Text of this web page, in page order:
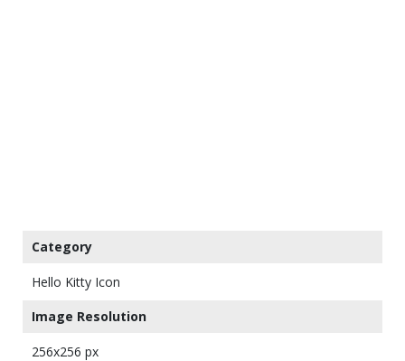
Category
Hello Kitty Icon
Image Resolution
256x256 px